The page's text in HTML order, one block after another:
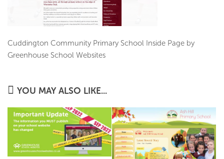
Cuddington Community Primary School Inside Page by
Greenhouse School Websites
YOU MAY ALSO LIKE...